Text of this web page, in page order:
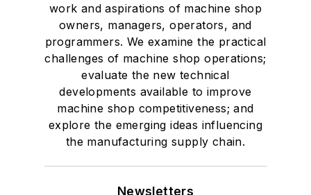
work and aspirations of machine shop
owners, managers, operators, and
programmers. We examine the practical
challenges of machine shop operations;
evaluate the new technical
developments available to improve
machine shop competitiveness; and
explore the emerging ideas influencing
the manufacturing supply chain.
Newsletters